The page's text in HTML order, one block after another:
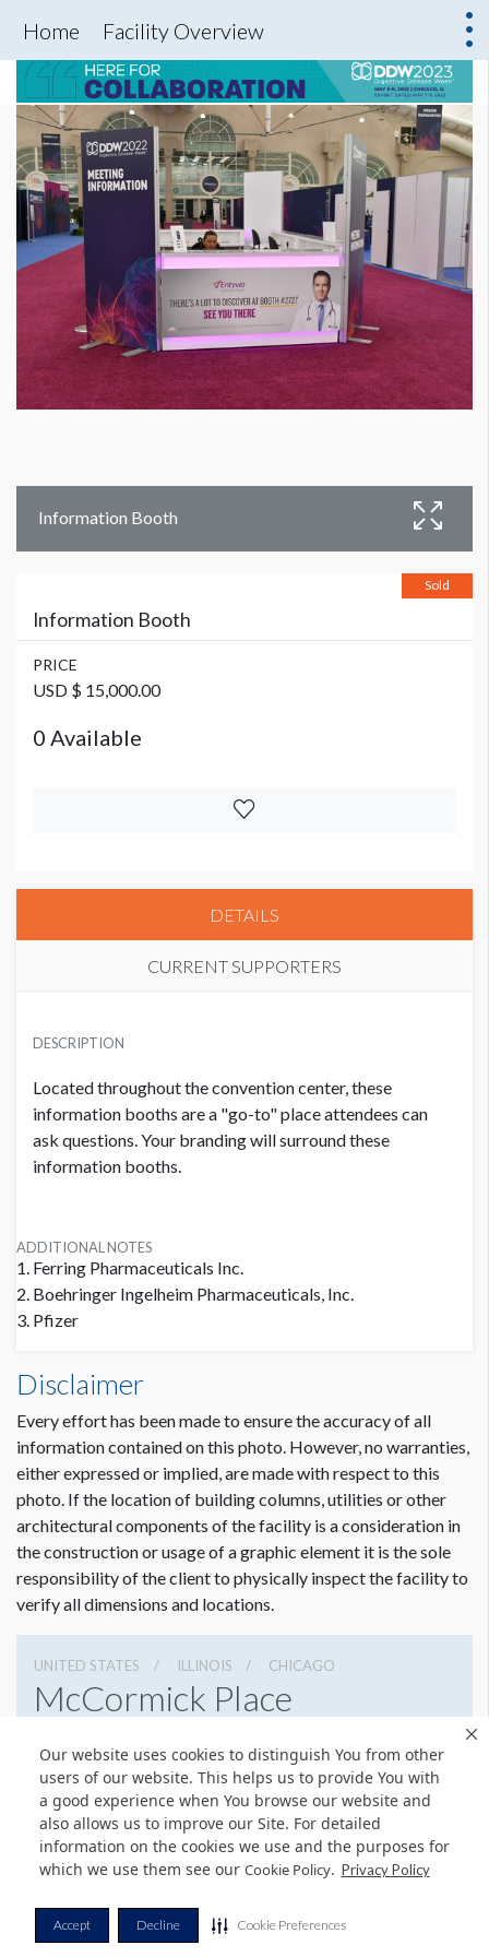
Our website uses cookies to distinguish You from other
users of our website. This helps us to provide You with
a good experience when You browse our website and
also allows us to improve our Site. For detailed
information on the cookies we use and the purposes for
which we use them see our Cookie Policy. Privacy Policy
Accept Decline Cookie Preferences
Home Facility Overview
Information Booth
Sold
Information Booth
PRICE
USD $ 15,000.00
0 Available
DETAILS
CURRENT SUPPORTERS
USD $ 15,000.00
DESCRIPTION
Located throughout the convention center, these
information booths are a "go-to" place attendees can
ask questions. Your branding will surround these
information booths.
ADDITIONAL NOTES
1. Ferring Pharmaceuticals Inc.
2. Boehringer Ingelheim Pharmaceuticals, Inc.
3. Pfizer
Disclaimer
Every effort has been made to ensure the accuracy of all
information contained on this photo. However, no warranties,
either expressed or implied, are made with respect to this
photo. If the location of building columns, utilities or other
architectural components of the facility is a consideration in
the construction or usage of a graphic element it is the sole
responsibility of the client to physically inspect the facility to
verify all dimensions and locations.
UNITED STATES ILLINOIS CHICAGO
McCormick Place
3127917000
Get Directions
Website
Share
© Copyright 2026 Freeman. All Rights Reserved.
v11.0-1167473 date 10-05-2023